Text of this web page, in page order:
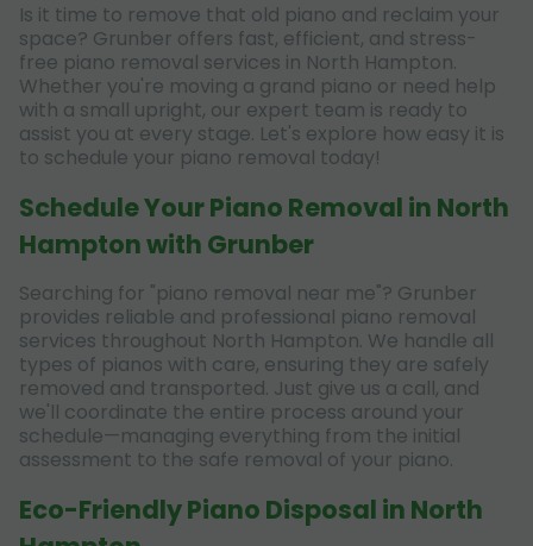
Is it time to remove that old piano and reclaim your
space? Grunber offers fast, efficient, and stress-
free piano removal services in North Hampton.
Whether you're moving a grand piano or need help
with a small upright, our expert team is ready to
assist you at every stage. Let's explore how easy it is
to schedule your piano removal today!
Schedule Your Piano Removal in North
Hampton with Grunber
Searching for "piano removal near me"? Grunber
provides reliable and professional piano removal
services throughout North Hampton. We handle all
types of pianos with care, ensuring they are safely
removed and transported. Just give us a call, and
we'll coordinate the entire process around your
schedule—managing everything from the initial
assessment to the safe removal of your piano.
Eco-Friendly Piano Disposal in North